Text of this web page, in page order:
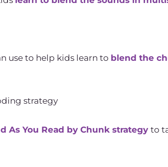
use to help kids learn to blend the
strategy
As You Read by Chunk strategy to